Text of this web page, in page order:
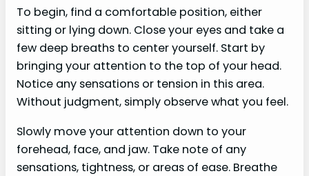
To begin, find a comfortable position, either
sitting or lying down. Close your eyes and take a
few deep breaths to center yourself. Start by
bringing your attention to the top of your head.
Notice any sensations or tension in this area.
Without judgment, simply observe what you feel.
Slowly move your attention down to your
forehead, face, and jaw. Take note of any
sensations, tightness, or areas of ease. Breathe